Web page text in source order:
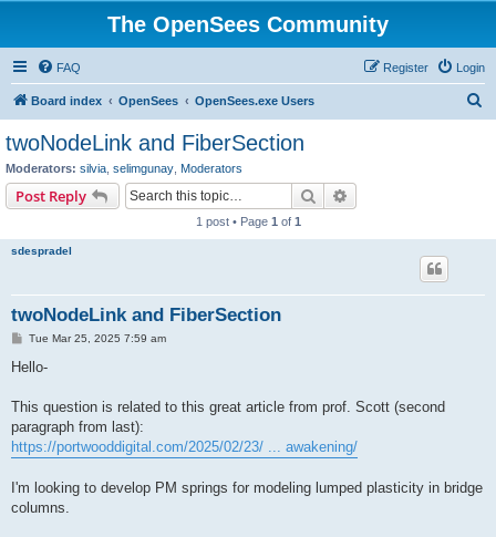
The OpenSees Community
FAQ Login
Register
Board index OpenSees OpenSees.exe Users
twoNodeLink and FiberSection
Moderators: silvia selimgunay Moderators
Post Reply Search
1 post • Page 1 of 1
sdespradel
twoNodeLink and FiberSection
P
s
Tue Mar 25, 2025 7:59 am
Hello-
This question is related to this great article from prof. Scott (second
paragraph from last):
https://portwooddigital.com/2025/02/23/ ... awakening/
I'm looking to develop PM springs for modeling lumped plasticity in bridge
columns.